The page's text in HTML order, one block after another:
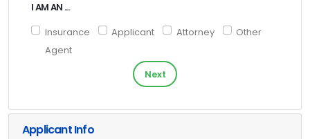
I AM AN ...
Insurance
Agent
Applicant Attorney Other
Next
Applicant Info